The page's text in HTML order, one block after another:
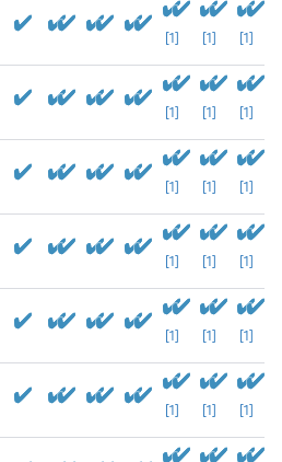
[1] [1] [1]
[1] [1] [1]
[1] [1] [1]
[1] [1] [1]
[1] [1] [1]
[1] [1] [1]